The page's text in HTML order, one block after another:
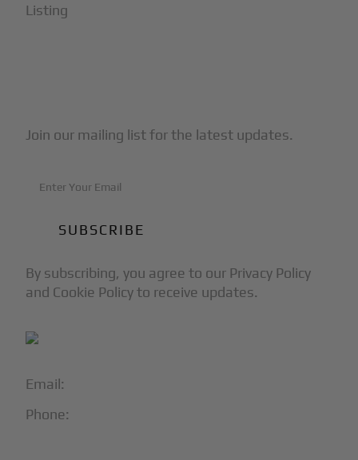
Email:
Phone:
Listing
Join our mailing list for the latest updates.
By subscribing, you agree to our Privacy Policy
and Cookie Policy to receive updates.